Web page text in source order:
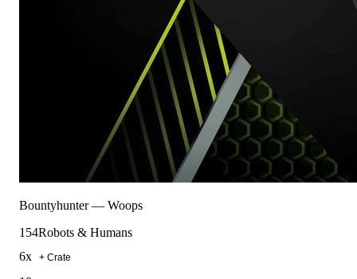
Bountyhunter— Woops
154Robots & Humans
6x + Crate